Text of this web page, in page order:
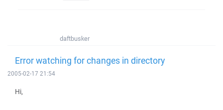
daftbusker
Error watching for changes in directory
2005-02-17 21:54
Hi,